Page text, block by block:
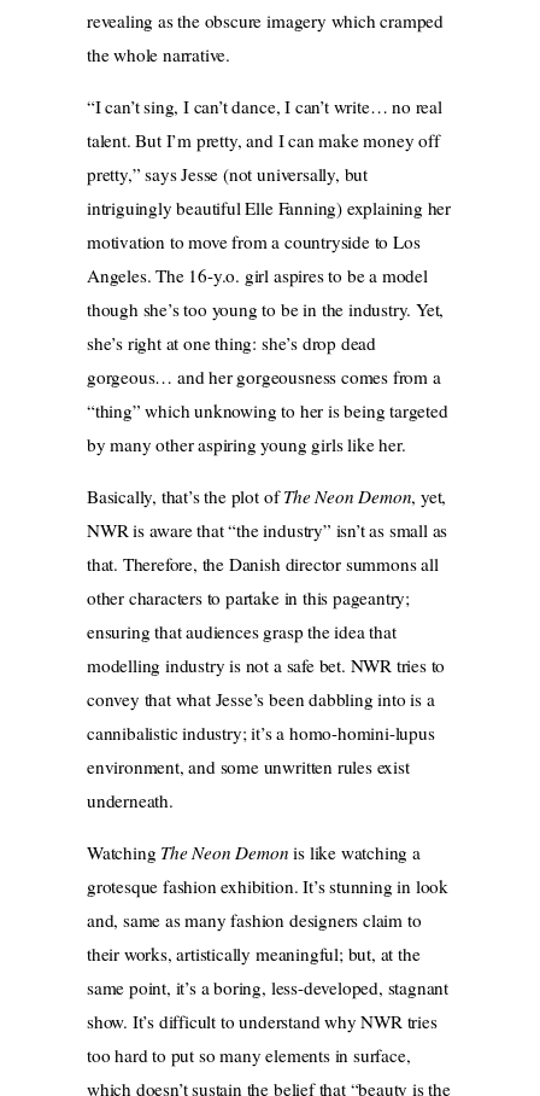
revealing as the obscure imagery which cramped
the whole narrative.
“I can’t sing, I can’t dance, I can’t write… no real
talent. But I’m pretty, and I can make money off
pretty,” says Jesse (not universally, but
intriguingly beautiful Elle Fanning) explaining her
motivation to move from a countryside to Los
Angeles. The 16-y.o. girl aspires to be a model
though she’s too young to be in the industry. Yet,
she’s right at one thing: she’s drop dead
gorgeous… and her gorgeousness comes from a
“thing” which unknowing to her is being targeted
by many other aspiring young girls like her.
Basically, that’s the plot ofThe Neon Demon, yet,
NWR is aware that “the industry” isn’t as small as
that. Therefore, the Danish director summons all
other characters to partake in this pageantry;
ensuring that audiences grasp the idea that
modelling industry is not a safe bet. NWR tries to
convey that what Jesse’s been dabbling into is a
cannibalistic industry; it’s a homo-homini-lupus
environment, and some unwritten rules exist
underneath.
Watching The Neon Demonis like watching a
grotesque fashion exhibition. It’s stunning in look
and, same as many fashion designers claim to
their works, artistically meaningful; but, at the
same point, it’s a boring, less-developed, stagnant
show. It’s difficult to understand why NWR tries
too hard to put so many elements in surface,
which doesn’t sustain the belief that “beauty is the